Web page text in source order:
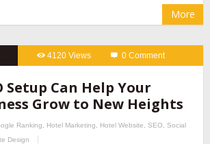
More
4120 Views 0 Comment
Setup Can Help Your
Grow to New Heights
Ranking Hotel Marketing Hotel Website SEO
Social
Design